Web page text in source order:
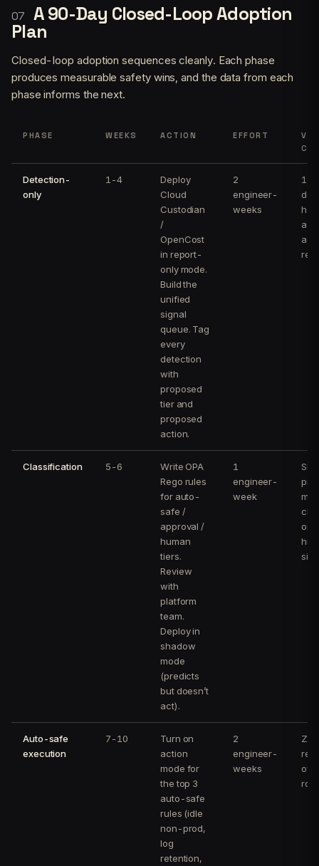
A 90-Day Closed-Loop Adoption
Plan
Closed-loop adoption sequences cleanly. Each phase
produces measurable safety wins, and the data from each
phase informs the next.
PHASE WEEKS ACTION EFFORT
Detection-
only
1-4
Deploy
Cloud
Custodian
/
OpenCost
in report-
only mode.
Build the
unified
signal
queue. Tag
every
detection
with
proposed
tier and
proposed
action.
2
engineer-
weeks
a
Classification 5-6
Write OPA
Rego rules
for auto-
safe /
approval /
human
tiers.
Review
with
platform
team.
Deploy in
shadow
mode
(predicts
but doesn’t
act).
1
engineer-
week
on
Auto-safe
execution
7-10
Turn on
action
mode for
the top 3
auto-safe
rules (idle
non-prod,
log
retention,
2
engineer-
weeks